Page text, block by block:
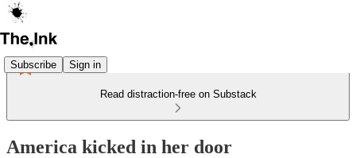
Subscribe Sign in
Read distraction-free on Substack
America kicked in her door